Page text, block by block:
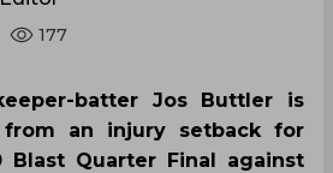
177
batter Jos Buttler is
an injury setback for
Blast Quarter Final against